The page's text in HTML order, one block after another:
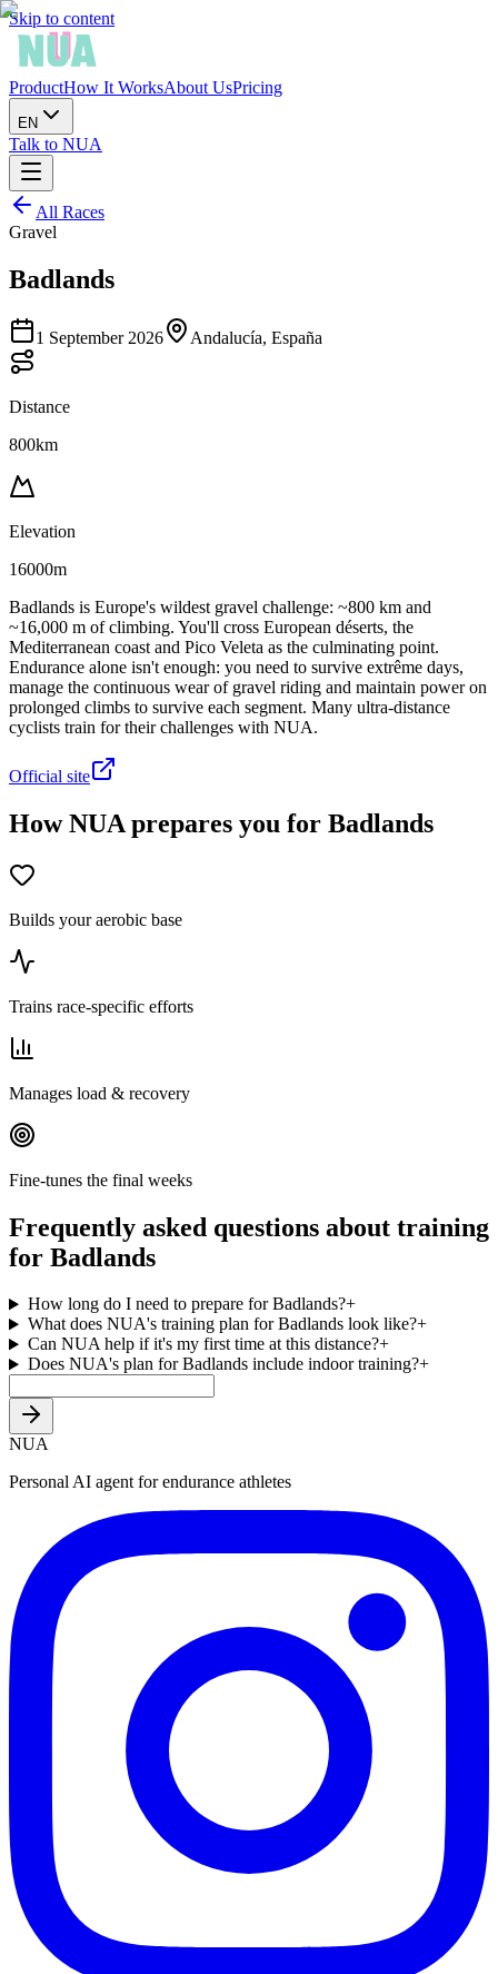
Skip to content
ProductHow It WorksAbout UsPricing
EN
Talk to NUA
All Races
Gravel
Badlands
1 September 2026 Andalucía, España
Distance
800km
Elevation
16000m
Badlands is Europe's wildest gravel challenge: ~800 km and
~16,000 m of climbing. You'll cross European déserts, the
Mediterranean coast and Pico Veleta as the culminating point.
Endurance alone isn't enough: you need to survive extrême days,
manage the continuous wear of gravel riding and maintain power on
prolonged climbs to survive each segment. Many ultra-distance
cyclists train for their challenges with NUA.
Official site
How NUA prepares you for Badlands
Builds your aerobic base
Trains race-specific efforts
Manages load & recovery
Fine-tunes the final weeks
Frequently asked questions about training
for Badlands
How long do I need to prepare for Badlands?+
What does NUA's training plan for Badlands look like?+
Can NUA help if it's my first time at this distance?+
Does NUA's plan for Badlands include indoor training?+
NUA
Personal AI agent for endurance athletes